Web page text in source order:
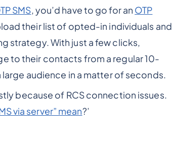
SMS, you’d have to go for an OTP
their list of opted-in individuals and
strategy. With just a few clicks,
to their contacts from a regular 10-
audience in a matter of seconds.
because of RCS connection issues.
via server” mean?’